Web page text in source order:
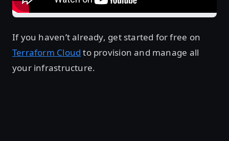
If you haven’t already, get started for free on
Terraform Cloud to provision and manage all
your infrastructure.